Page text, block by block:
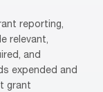
reporting,
relevant,
and
expended and
grant